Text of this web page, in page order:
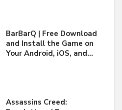
BarBarQ | Free Download
and Install the Game on
Your Android, iOS, and…
Assassins Creed: